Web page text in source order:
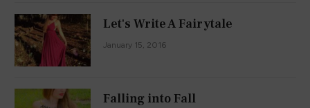
Let's Write A Fairytale
January 15, 2016
Falling into Fall